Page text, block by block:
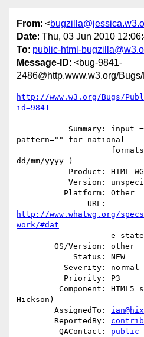
From: <
Date: Thu, 03 Jun 2010
To: public-html-
Message-ID: <bug-9841-
2486@http.www.w3.org/
http://www.w3.org/Bugs/
id=9841
pattern="" for national
dd/mm/yyyy )
http://www.whatwg.org/
work/#dat
Hickson)
        AssignedTo:
        ReportedBy:
         QAContact:
public-